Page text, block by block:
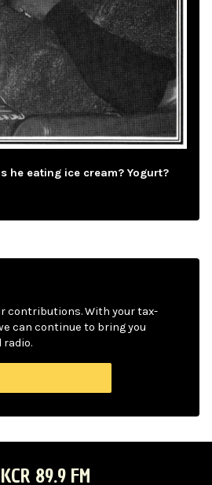
he eating ice cream? Yogurt?
contributions. With your tax-
can continue to bring you
radio.
89.9 FM